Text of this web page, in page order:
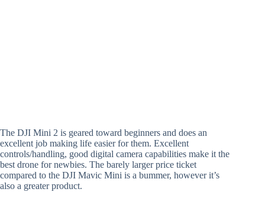
The DJI Mini 2 is geared toward beginners and does an
excellent job making life easier for them. Excellent
controls/handling, good digital camera capabilities make it the
best drone for newbies. The barely larger price ticket
compared to the DJI Mavic Mini is a bummer, however it’s
also a greater product.